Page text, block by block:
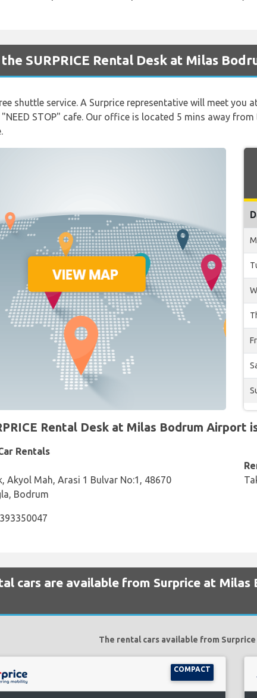
SURPRICE Rental Desk at Milas
shuttle service. A Surprice representative will meet
STOP" cafe. Our office is located 5 mins away
Rental Desk at Milas Bodrum Airport
Rentals
Akyol Mah, Arasi 1 Bulvar No:1, 48670
Bodrum
cars are available from Surprice at Milas
The rental cars available from
COMPACT